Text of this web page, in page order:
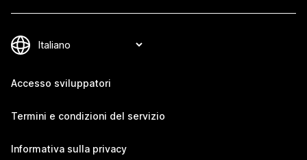
Accesso sviluppatori
Termini e condizioni del servizio
Informativa sulla privacy